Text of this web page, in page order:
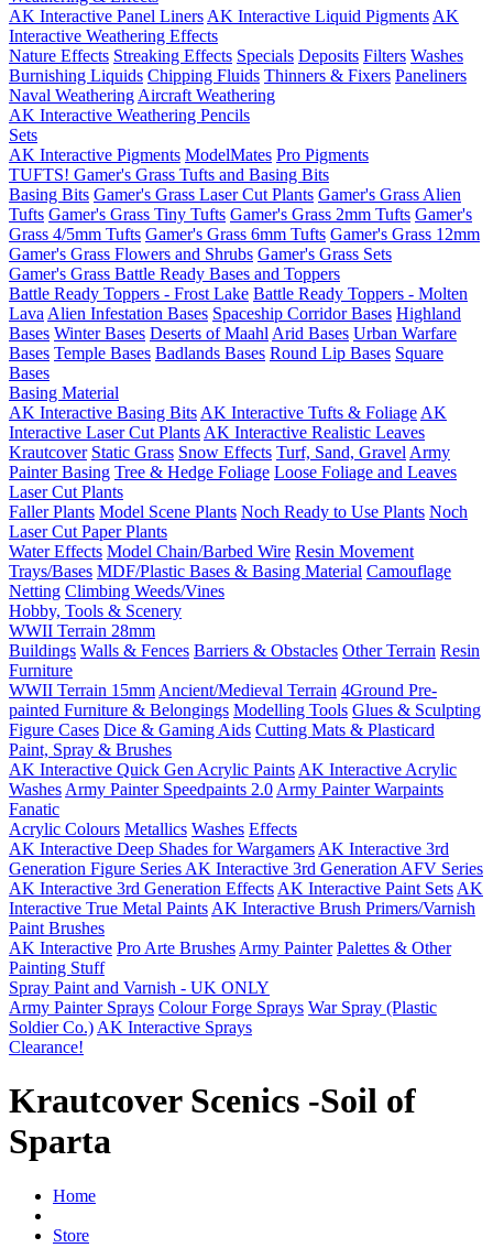
AK Interactive Panel Liners AK Interactive Liquid Pigments AK
Interactive Weathering Effects
Nature Effects Streaking Effects Specials Deposits Filters Washes
Burnishing Liquids Chipping Fluids Thinners & Fixers Paneliners
Naval Weathering Aircraft Weathering
AK Interactive Weathering Pencils
Sets
AK Interactive Pigments ModelMates Pro Pigments
TUFTS! Gamer's Grass Tufts and Basing Bits
Basing Bits Gamer's Grass Laser Cut Plants Gamer's Grass Alien
Tufts Gamer's Grass Tiny Tufts Gamer's Grass 2mm Tufts Gamer's
Grass 4/5mm Tufts Gamer's Grass 6mm Tufts Gamer's Grass 12mm
Gamer's Grass Flowers and Shrubs Gamer's Grass Sets
Gamer's Grass Battle Ready Bases and Toppers
Battle Ready Toppers - Frost Lake Battle Ready Toppers - Molten
Lava Alien Infestation Bases Spaceship Corridor Bases Highland
Bases Winter Bases Deserts of Maahl Arid Bases Urban Warfare
Bases Temple Bases Badlands Bases Round Lip Bases Square
Bases
Basing Material
AK Interactive Basing Bits AK Interactive Tufts & Foliage AK
Interactive Laser Cut Plants AK Interactive Realistic Leaves
Krautcover Static Grass Snow Effects Turf, Sand, Gravel Army
Painter Basing Tree & Hedge Foliage Loose Foliage and Leaves
Laser Cut Plants
Faller Plants Model Scene Plants Noch Ready to Use Plants Noch
Laser Cut Paper Plants
Water Effects Model Chain/Barbed Wire Resin Movement
Trays/Bases MDF/Plastic Bases & Basing Material Camouflage
Netting Climbing Weeds/Vines
Hobby, Tools & Scenery
WWII Terrain 28mm
Buildings Walls & Fences Barriers & Obstacles Other Terrain Resin
Furniture
WWII Terrain 15mm Ancient/Medieval Terrain 4Ground Pre-
painted Furniture & Belongings Modelling Tools Glues & Sculpting
Figure Cases Dice & Gaming Aids Cutting Mats & Plasticard
Paint, Spray & Brushes
AK Interactive Quick Gen Acrylic Paints AK Interactive Acrylic
Washes Army Painter Speedpaints 2.0 Army Painter Warpaints
Fanatic
Acrylic Colours Metallics Washes Effects
AK Interactive Deep Shades for Wargamers AK Interactive 3rd
Generation Figure Series AK Interactive 3rd Generation AFV Series
AK Interactive 3rd Generation Effects AK Interactive Paint Sets AK
Interactive True Metal Paints AK Interactive Brush Primers/Varnish
Paint Brushes
AK Interactive Pro Arte Brushes Army Painter Palettes & Other
Painting Stuff
Spray Paint and Varnish - UK ONLY
Army Painter Sprays Colour Forge Sprays War Spray (Plastic
Soldier Co.) AK Interactive Sprays
Clearance!
Krautcover Scenics -Soil of
Sparta
Home
Store